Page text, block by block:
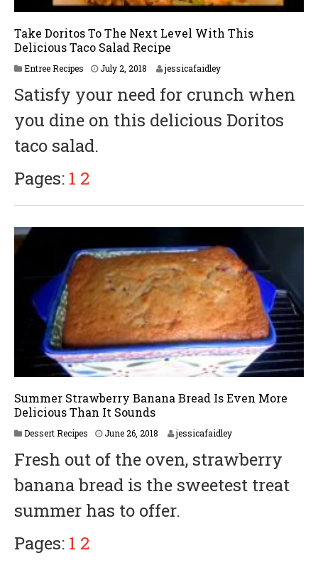
Take Doritos To The Next Level With This
Delicious Taco Salad Recipe
Entree Recipes July 2, 2018 jessicafaidley
Satisfy your need for crunch when
you dine on this delicious Doritos
taco salad.
Pages: 1 2
Summer Strawberry Banana Bread Is Even More
Delicious Than It Sounds
Dessert Recipes June 26, 2018 jessicafaidley
Fresh out of the oven, strawberry
banana bread is the sweetest treat
summer has to offer.
Pages: 1 2